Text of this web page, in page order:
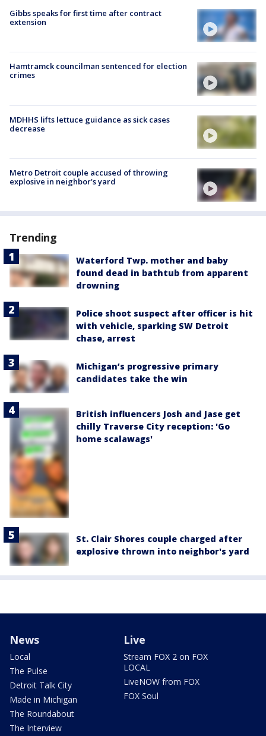
Gibbs speaks for first time after contract
extension
Hamtramck councilman sentenced for election
crimes
MDHHS lifts lettuce guidance as sick cases
decrease
Metro Detroit couple accused of throwing
explosive in neighbor's yard
Trending
Waterford Twp. mother and baby
found dead in bathtub from apparent
drowning
Police shoot suspect after officer is hit
with vehicle, sparking SW Detroit
chase, arrest
Michigan’s progressive primary
candidates take the win
British influencers Josh and Jase get
chilly Traverse City reception: 'Go
home scalawags'
St. Clair Shores couple charged after
explosive thrown into neighbor's yard
News
Local
The Pulse
Detroit Talk City
Made in Michigan
The Roundabout
The Interview
Live
Stream FOX 2 on FOX
LOCAL
LiveNOW from FOX
FOX Soul